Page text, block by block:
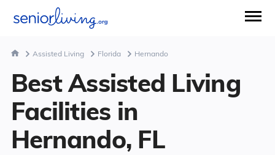
Assisted Living Florida Hernando
Best Assisted Living
Facilities in
Hernando, FL